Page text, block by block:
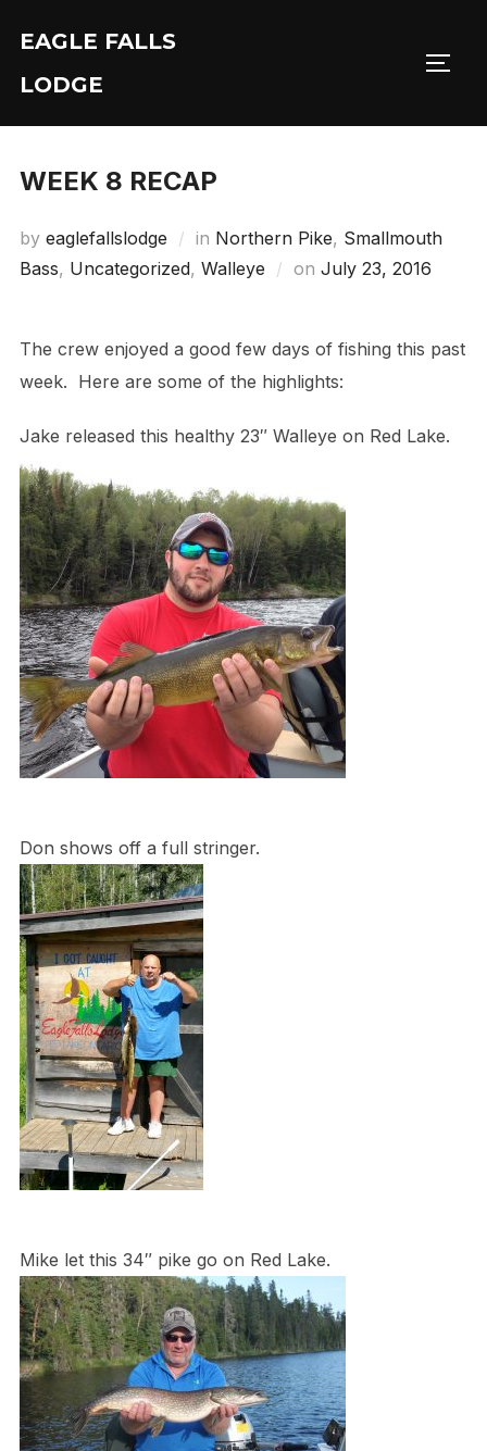
content
EAGLE FALLS
LODGE
WEEK 8 RECAP
by eaglefallslodge in Northern Pike, Smallmouth
Bass, Uncategorized, Walleye on Posted
July 23, 2016
The crew enjoyed a good few days of fishing this past
week. Here are some of the highlights:
Jake released this healthy 23″ Walleye on Red Lake.
Don shows off a full stringer.
Mike let this 34″ pike go on Red Lake.